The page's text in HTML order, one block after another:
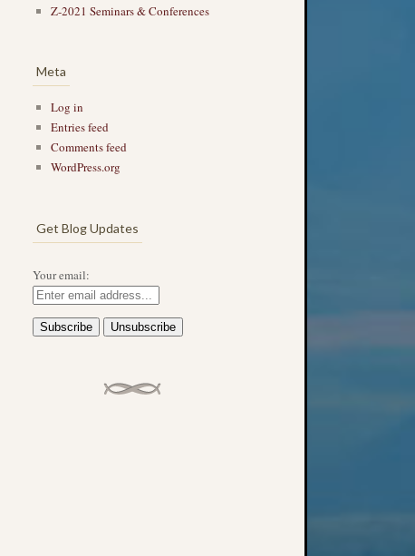
Z-2021 Seminars & Conferences
Meta
Log in
Entries feed
Comments feed
WordPress.org
Get Blog Updates
Your email: